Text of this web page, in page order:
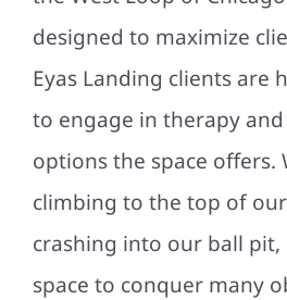
designed to maximize
Eyas Landing clients are
to engage in therapy
options the space offers.
climbing to the top of
crashing into our ball pit,
space to conquer many